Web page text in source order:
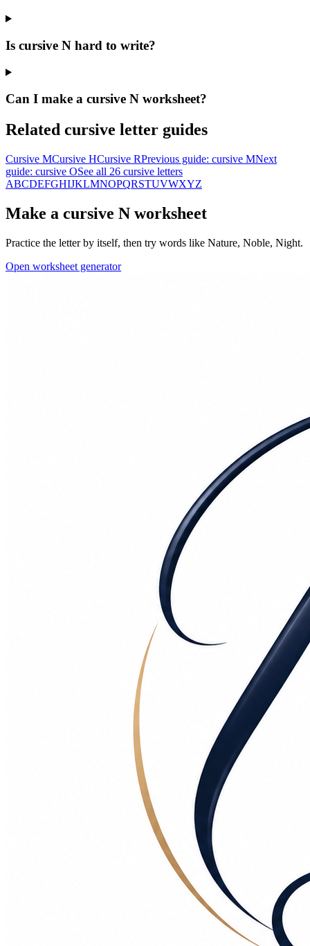
Is cursive N hard to write?
Can I make a cursive N worksheet?
Related cursive letter guides
Cursive MCursive HCursive RPrevious guide: cursive MNext
guide: cursive OSee all 26 cursive letters
ABCDEFGHIJKLMNOPQRSTUVWXYZ
Make a cursive N worksheet
Practice the letter by itself, then try words like Nature, Noble, Night.
Open worksheet generator